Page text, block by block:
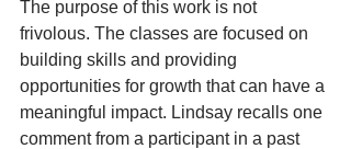
The purpose of this work is not
frivolous. The classes are focused on
building skills and providing
opportunities for growth that can have a
meaningful impact. Lindsay recalls one
comment from a participant in a past